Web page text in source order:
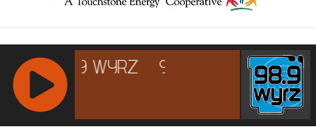
RCAST.NET